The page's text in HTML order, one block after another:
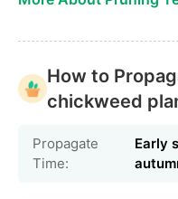
How to
chickweed
Propagate
Time:
Early